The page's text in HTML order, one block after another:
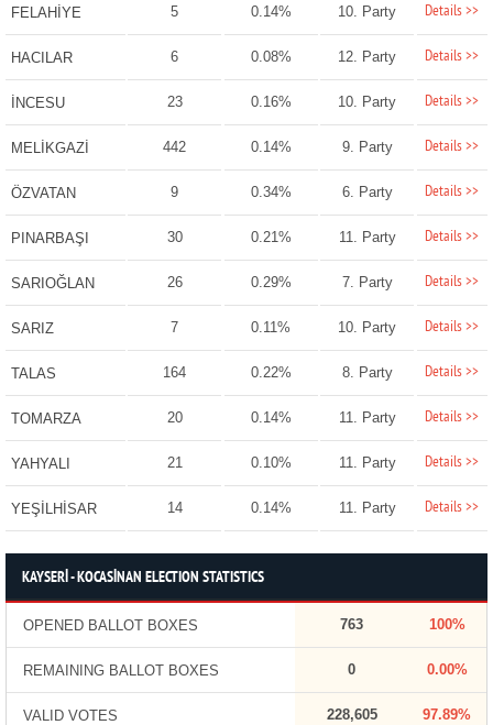
FELAHİYE 5 0.14% 10. Party Details >>
HACILAR 6 0.08% 12. Party Details >>
İNCESU 23 0.16% 10. Party Details >>
MELİKGAZİ 442 0.14% 9. Party Details >>
ÖZVATAN 9 0.34% 6. Party Details >>
PINARBAŞI 30 0.21% 11. Party Details >>
SARIOĞLAN 26 0.29% 7. Party Details >>
SARIZ 7 0.11% 10. Party Details >>
TALAS 164 0.22% 8. Party Details >>
TOMARZA 20 0.14% 11. Party Details >>
YAHYALI 21 0.10% 11. Party Details >>
YEŞİLHİSAR 14 0.14% 11. Party Details >>
KAYSERİ - KOCASİNAN ELECTION STATISTICS
OPENED BALLOT BOXES 763 100%
REMAINING BALLOT BOXES 0 0.00%
VALID VOTES 228,605 97.89%